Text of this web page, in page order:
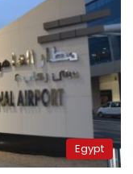
Egypt